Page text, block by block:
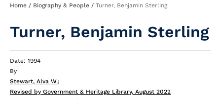
Breadcrumb
Home Biography & People Turner, Benjamin Sterling
Turner, Benjamin Sterling
Date: 1994
By
Stewart, Alva W.;
Revised by Government & Heritage Library, August 2022